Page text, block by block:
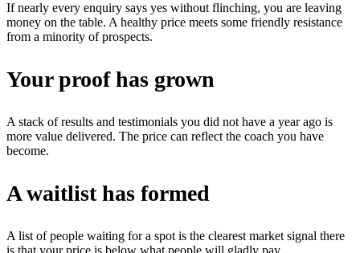
If nearly every enquiry says yes without flinching, you are leaving
money on the table. A healthy price meets some friendly resistance
from a minority of prospects.
Your proof has grown
A stack of results and testimonials you did not have a year ago is
more value delivered. The price can reflect the coach you have
become.
A waitlist has formed
A list of people waiting for a spot is the clearest market signal there